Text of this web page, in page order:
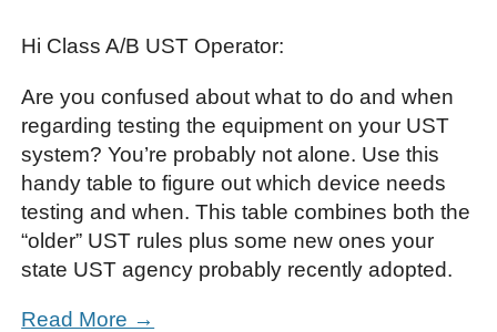
Hi Class A/B UST Operator:
Are you confused about what to do and when
regarding testing the equipment on your UST
system? You’re probably not alone. Use this
handy table to figure out which device needs
testing and when. This table combines both the
“older” UST rules plus some new ones your
state UST agency probably recently adopted.
Read More →